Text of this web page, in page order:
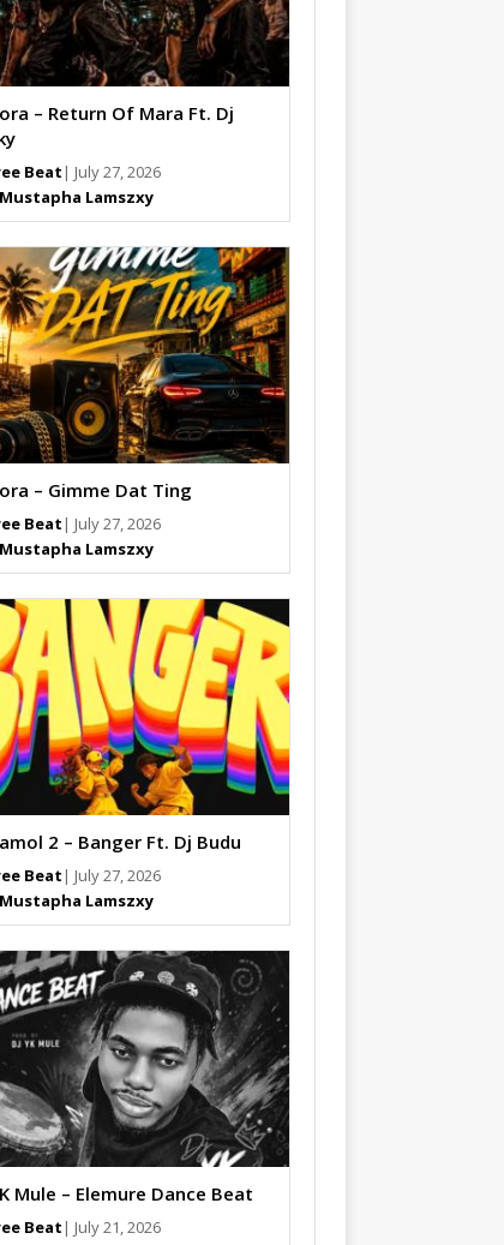
– Return Of Mara Ft. Dj
Beat | July 27, 2026
Mustapha Lamszxy
– Gimme Dat Ting
Beat | July 27, 2026
Mustapha Lamszxy
2 – Banger Ft. Dj Budu
Beat | July 27, 2026
Mustapha Lamszxy
Mule – Elemure Dance Beat
Beat | July 21, 2026